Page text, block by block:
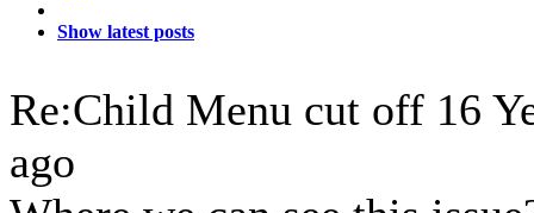
Show latest posts
Re:Child Menu cut off 16
ago